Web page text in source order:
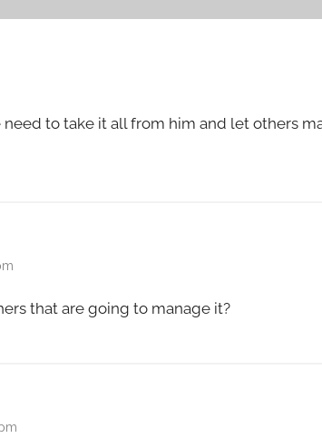
need to take it all from him and let others
that are going to manage it?